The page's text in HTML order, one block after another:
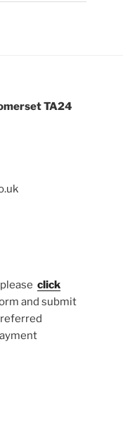
TA24
pleaseclick
and submit